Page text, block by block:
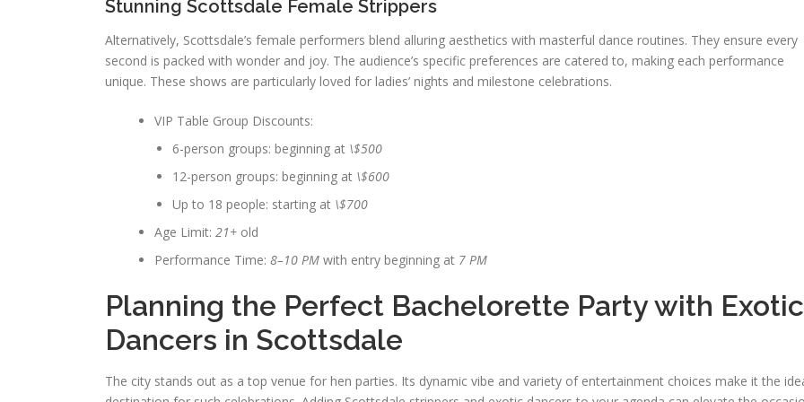
Stunning Scottsdale Female Strippers
Alternatively, Scottsdale’s female performers blend alluring aesthetics with masterful dance routines. They ensure every
second is packed with wonder and joy. The audience’s specific preferences are catered to, making each performance
unique. These shows are particularly loved for ladies’ nights and milestone celebrations.
VIP Table Group Discounts:
6-person groups: beginning at \$500
12-person groups: beginning at \$600
Up to 18 people: starting at \$700
Age Limit: 21+ old
Performance Time: 8–10 PM with entry beginning at 7 PM
Planning the Perfect Bachelorette Party with Exotic
Dancers in Scottsdale
The city stands out as a top venue for hen parties. Its dynamic vibe and variety of entertainment choices make it the